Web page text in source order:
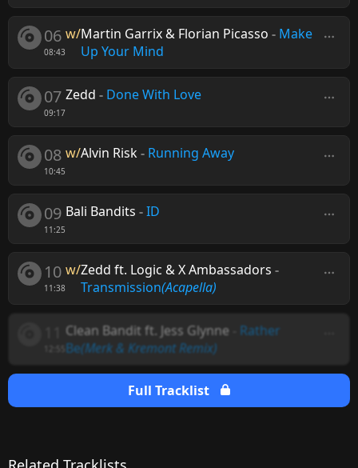
06
08:43
w/Martin Garrix & Florian Picasso - Make
Up Your Mind
07
09:17
Zedd - Done With Love
08
10:45
w/Alvin Risk- Running Away
09
11:25
Bali Bandits -ID
10
11:38
w/Zedd ft. Logic & X Ambassadors -
Transmission(Acapella)
Clean Bandit ft. Jess Glynne
Rather
Be(Merk & Kremont Remix)
Full Tracklist